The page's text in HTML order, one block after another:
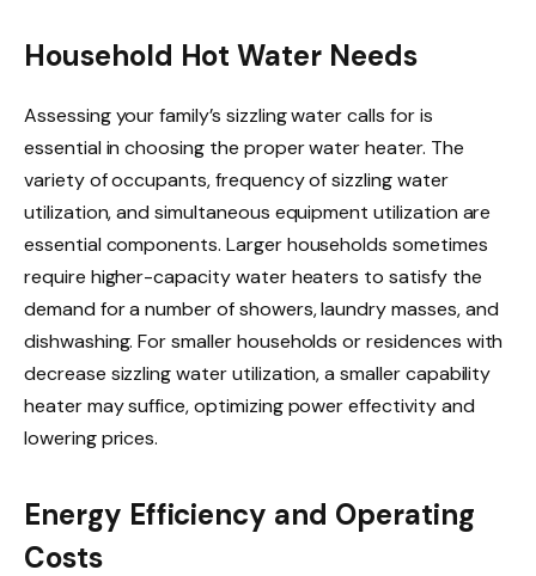
Household Hot Water Needs
Assessing your family’s sizzling water calls for is
essential in choosing the proper water heater. The
variety of occupants, frequency of sizzling water
utilization, and simultaneous equipment utilization are
essential components. Larger households sometimes
require higher-capacity water heaters to satisfy the
demand for a number of showers, laundry masses, and
dishwashing. For smaller households or residences with
decrease sizzling water utilization, a smaller capability
heater may suffice, optimizing power effectivity and
lowering prices.
Energy Efficiency and Operating
Costs